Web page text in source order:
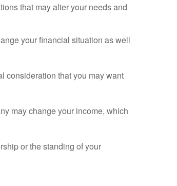
that may alter your needs and
your financial situation as well
consideration that you may want
may change your income, which
or the standing of your